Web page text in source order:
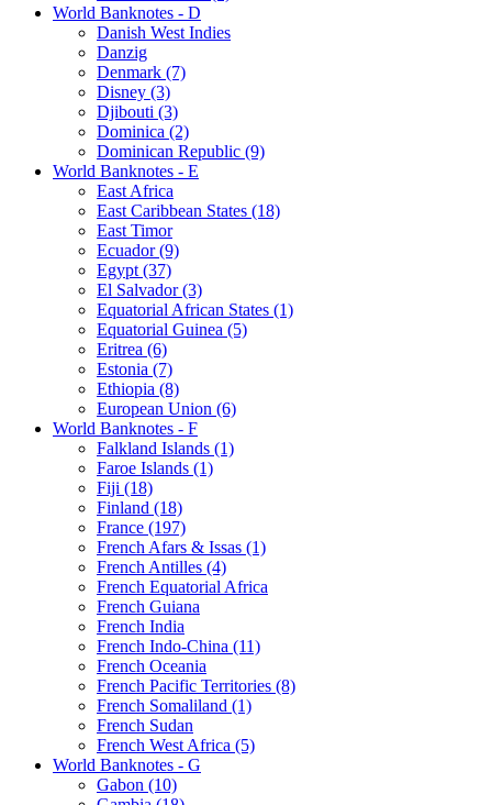
World Banknotes - D
Danish West Indies
Danzig
Denmark (7)
Disney (3)
Djibouti (3)
Dominica (2)
Dominican Republic (9)
World Banknotes - E
East Africa
East Caribbean States (18)
East Timor
Ecuador (9)
Egypt (37)
El Salvador (3)
Equatorial African States (1)
Equatorial Guinea (5)
Eritrea (6)
Estonia (7)
Ethiopia (8)
European Union (6)
World Banknotes - F
Falkland Islands (1)
Faroe Islands (1)
Fiji (18)
Finland (18)
France (197)
French Afars & Issas (1)
French Antilles (4)
French Equatorial Africa
French Guiana
French India
French Indo-China (11)
French Oceania
French Pacific Territories (8)
French Somaliland (1)
French Sudan
French West Africa (5)
World Banknotes - G
Gabon (10)